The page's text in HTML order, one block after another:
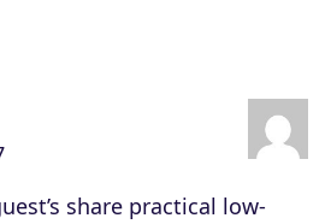
share practical low-